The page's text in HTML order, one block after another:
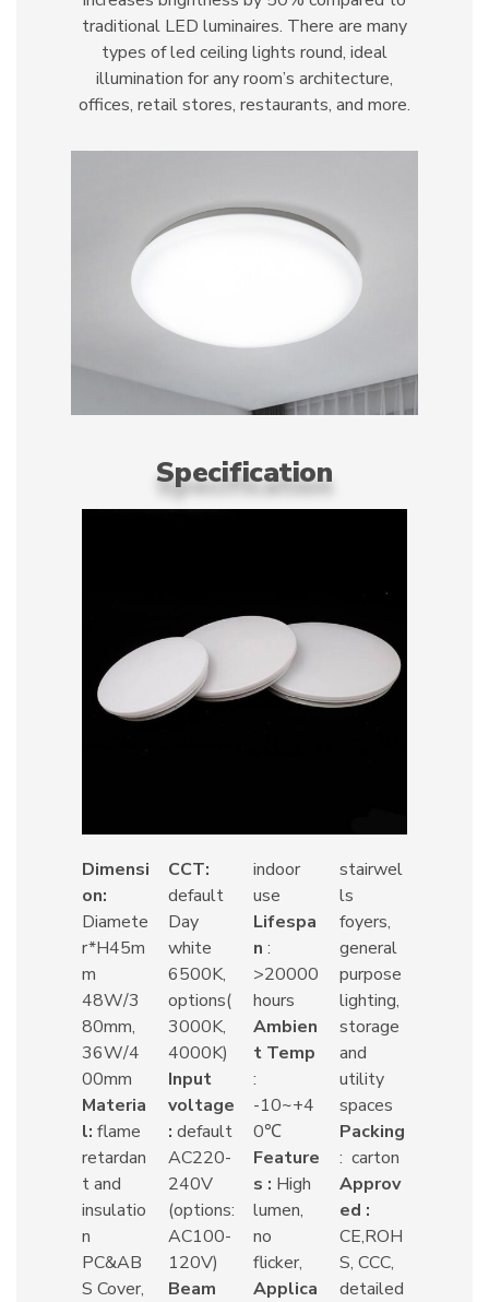
traditional LED luminaires. There are many
types of led ceiling lights round, ideal
illumination for any room’s architecture,
offices, retail stores, restaurants, and more.
Specification
Dimensi
on:
Diamete
r*H45m
m
48W/3
80mm,
36W/4
00mm
Materia
l: flame
retardan
t and
insulatio
n
PC&AB
S Cover,
CCT:
default
Day
white
6500K,
options(
3000K,
4000K)
Input
voltage
: default
AC220-
240V
(options:
AC100-
120V)
Beam
indoor
use
Lifespa
n :
>20000
hours
Ambien
t Temp
:
-10~+4
0℃
Feature
s : High
lumen,
no
flicker,
Applica
stairwel
ls
foyers,
general
purpose
lighting,
storage
and
utility
spaces
Packing
: carton
Approv
ed :
CE,ROH
S, CCC,
detailed